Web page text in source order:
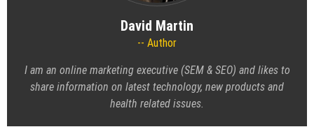
David Martin
Author
I am an online marketing executive (SEM & SEO) and likes to
share information on latest technology, new products and
health related issues.